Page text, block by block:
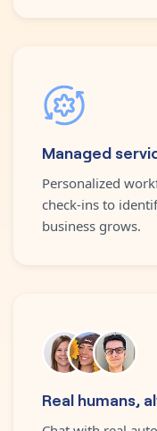
Managed
Personalized
check-ins to
business grows.
Real humans,